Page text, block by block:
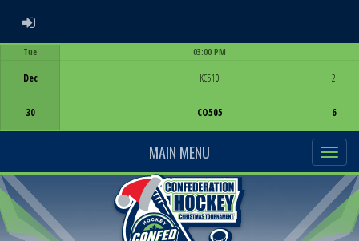
ADMIN LOGIN
Tue
Dec
30
03:00 PM
KC510
CO505
2
6
MAIN MENU